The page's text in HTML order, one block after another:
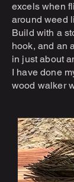
excels when
around weed
Build with a
hook, and an
in just about
I have done
wood walker